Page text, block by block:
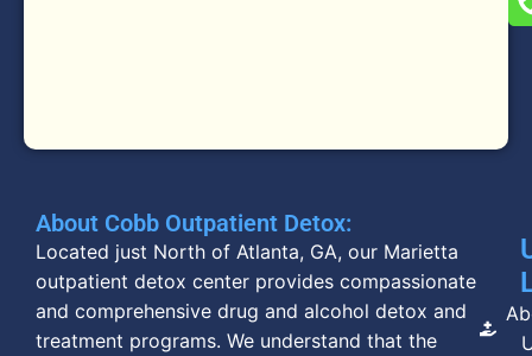
About Cobb Outpatient Detox:
Located just North of Atlanta, GA, our Marietta
outpatient detox center provides compassionate
and comprehensive drug and alcohol detox and
treatment programs. We understand that the